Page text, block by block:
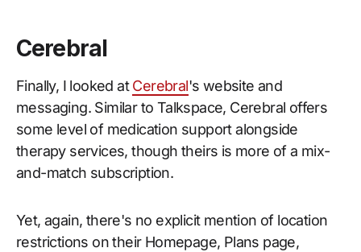
Cerebral
Finally, I looked atCerebral's website and
messaging. Similar to Talkspace, Cerebral offers
some level of medication support alongside
therapy services, though theirs is more of a mix-
and-match subscription.
Yet, again, there's no explicit mention of location
restrictions on their Homepage, Plans page,